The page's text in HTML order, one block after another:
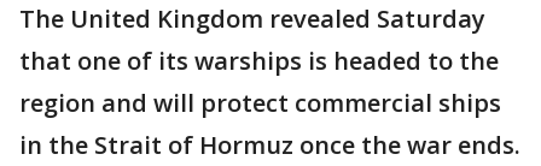
The United Kingdom revealed Saturday
that one of its warships is headed to the
region and will protect commercial ships
in the Strait of Hormuz once the war ends.